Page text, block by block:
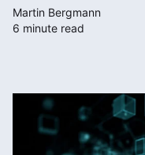
Martin Bergmann
6 minute read